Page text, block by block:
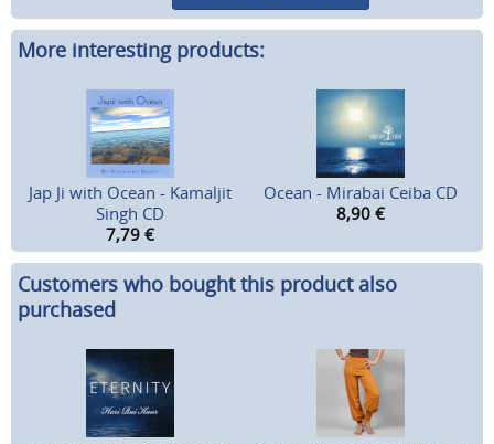
More interesting products:
Jap Ji with Ocean - Kamaljit
Singh CD
7,79 €
Ocean - Mirabai Ceiba CD
8,90 €
Customers who bought this product also
purchased